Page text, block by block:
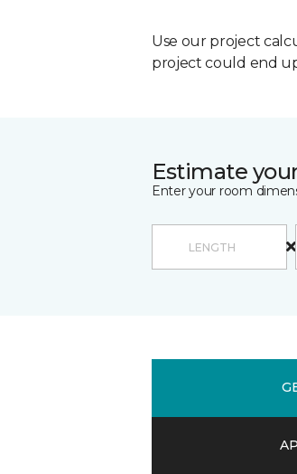
Use our project
project could end
Estimate
Enter your room